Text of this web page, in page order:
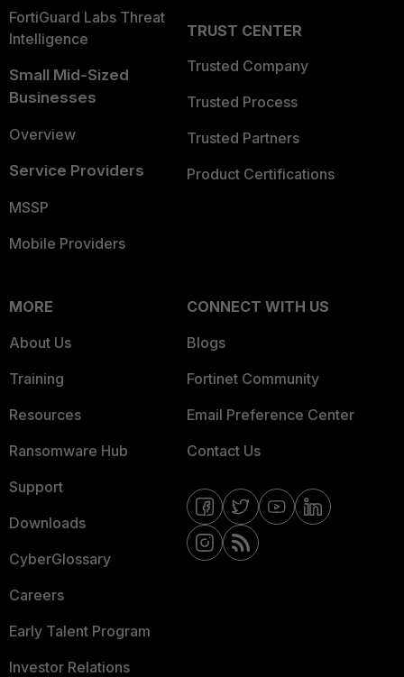
FortiGuard Labs Threat
Intelligence
Small Mid-Sized
Businesses
Overview
Service Providers
MSSP
Mobile Providers
TRUST CENTER
Trusted Company
Trusted Process
Trusted Partners
Product Certifications
MORE
About Us
Training
Resources
Ransomware Hub
Support
Downloads
CyberGlossary
Careers
Early Talent Program
Investor Relations
CONNECT WITH US
Blogs
Fortinet Community
Email Preference Center
Contact Us